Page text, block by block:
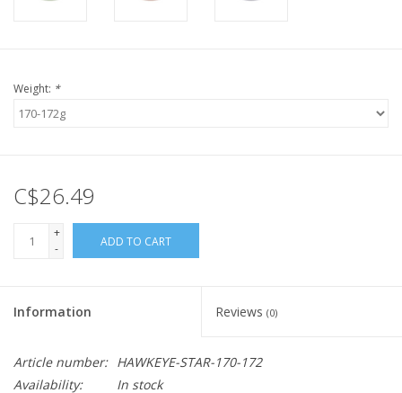
Weight: *
C$26.49
+
-
ADD TO CART
Information Reviews (0)
Article number: HAWKEYE-STAR-170-172
Availability:
In stock